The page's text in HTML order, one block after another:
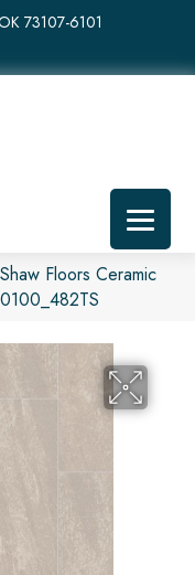
73107-6101
Shaw Floors Ceramic